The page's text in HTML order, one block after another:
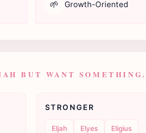
🌱 Growth-Oriented
BUT WANT
STRONGER
Eljah Elyes Eligius